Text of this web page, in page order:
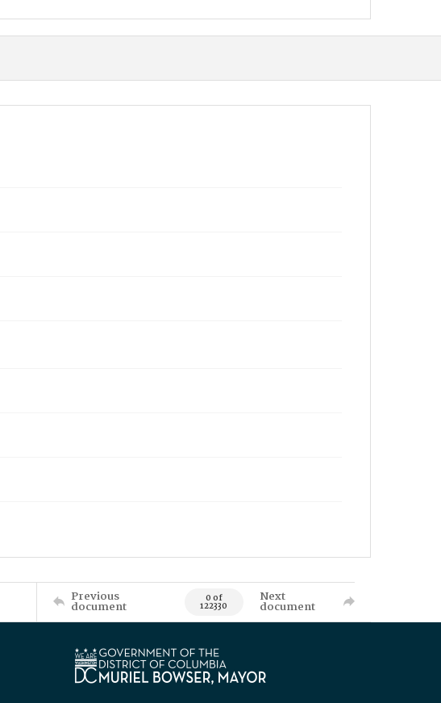
Previous
document 0 of
122330
Next
document